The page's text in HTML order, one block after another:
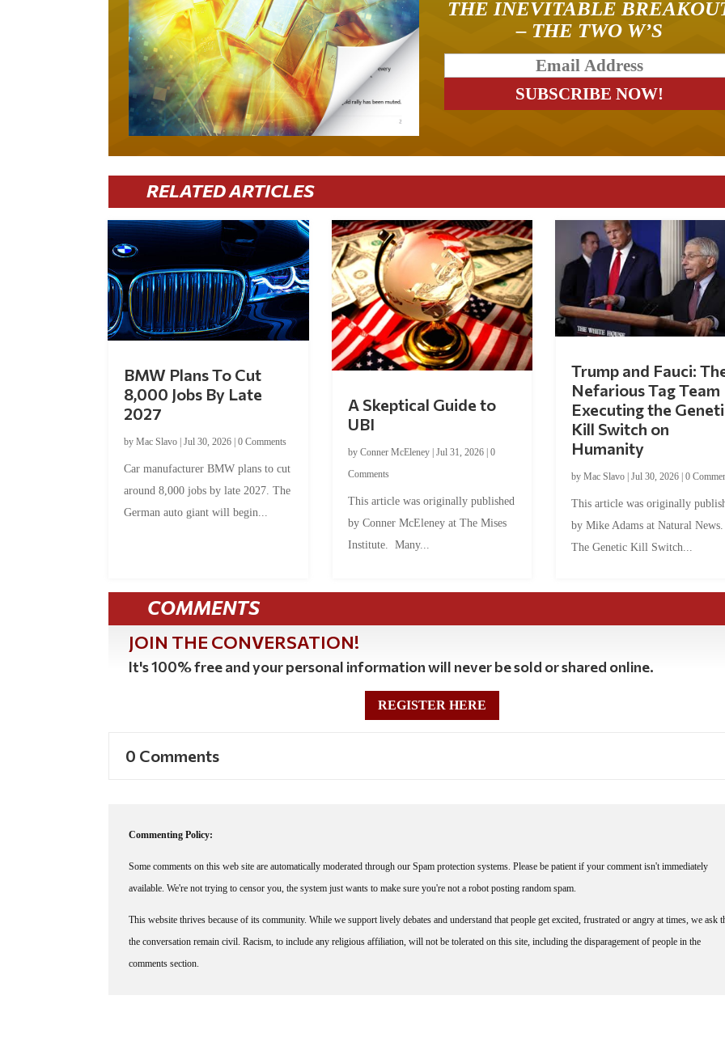
THE INEVITABLE
– THE TWO W’S
RELATED ARTICLES
BMW Plans To Cut
8,000 Jobs By Late
2027
byMac Slavo |Jul 30, 2026 |0 Comments
Car manufacturer BMW plans to cut
around 8,000 jobs by late 2027. The
German auto giant will begin...
A Skeptical Guide to
UBI
by Conner McEleney | Jul 31, 2026| 0
Comments
This article was originally published
by Conner McEleney at The Mises
Institute. Many...
Trump and Fauci:
Nefarious Tag Team
Executing the
Kill Switch on
Humanity
by Mac Slavo| Jul 30, 2026| 0
This article was originally
by Mike Adams at Natural
The Genetic Kill Switch...
COMMENTS
JOIN THE CONVERSATION!
It's 100% free and your personal information will never be sold or shared online.
REGISTER HERE
0 Comments
Commenting Policy:
Some comments on this web site are automatically moderated through our Spam protection systems. Please be patient if your comment isn't immediately
available. We're not trying to censor you, the system just wants to make sure you're not a robot posting random spam.
This website thrives because of its community. While we support lively debates and understand that people get excited, frustrated or angry at times, we ask
the conversation remain civil. Racism, to include any religious affiliation, will not be tolerated on this site, including the disparagement of people in the
comments section.